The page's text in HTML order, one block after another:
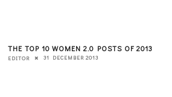
THE TOP 10 WOMEN 2.0 POSTS OF 2013
EDITOR 31 DECEMBER 2013